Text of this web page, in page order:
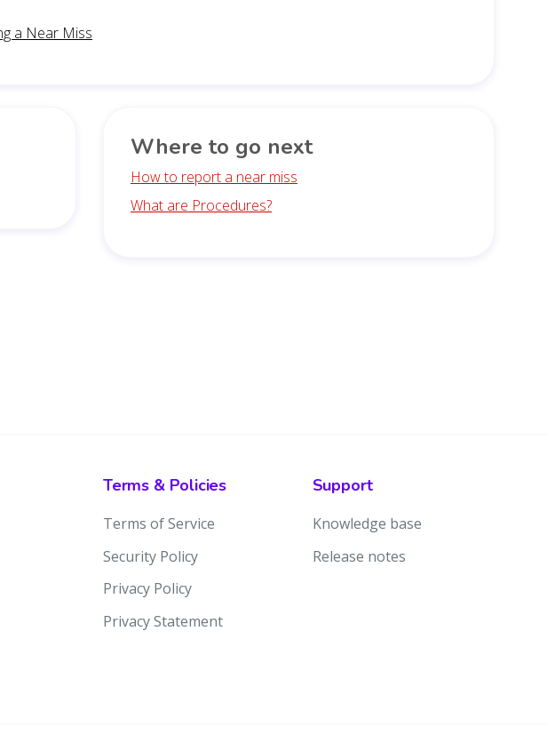
a Near Miss
Where to go next
How to report a near miss
What are Procedures?
Terms & Policies
Terms of Service
Security Policy
Privacy Policy
Privacy Statement
Support
Knowledge base
Release notes